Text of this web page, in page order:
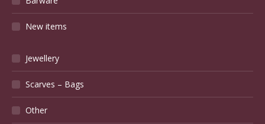
New items
Jewellery
Scarves – Bags
Other